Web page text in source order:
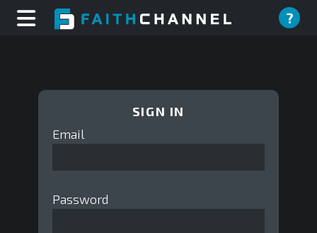
?
SIGN IN
Email
Password